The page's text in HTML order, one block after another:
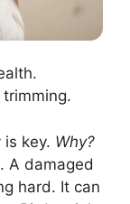
is key. Why?
A damaged
hard. It can